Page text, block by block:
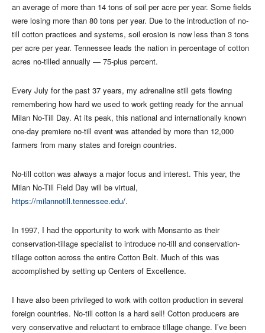
an average of more than 14 tons of soil per acre per year. Some fields
were losing more than 80 tons per year. Due to the introduction of no-
till cotton practices and systems, soil erosion is now less than 3 tons
per acre per year. Tennessee leads the nation in percentage of cotton
acres no-tilled annually — 75-plus percent.
Every July for the past 37 years, my adrenaline still gets flowing
remembering how hard we used to work getting ready for the annual
Milan No-Till Day. At its peak, this national and internationally known
one-day premiere no-till event was attended by more than 12,000
farmers from many states and foreign countries.
No-till cotton was always a major focus and interest. This year, the
Milan No-Till Field Day will be virtual,
https://milannotill.tennessee.edu/.
In 1997, I had the opportunity to work with Monsanto as their
conservation-tillage specialist to introduce no-till and conservation-
tillage cotton across the entire Cotton Belt. Much of this was
accomplished by setting up Centers of Excellence.
I have also been privileged to work with cotton production in several
foreign countries. No-till cotton is a hard sell! Cotton producers are
very conservative and reluctant to embrace tillage change. I’ve been